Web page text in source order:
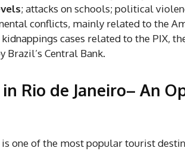
; attacks on schools; political
conflicts, mainly related to the
cases related to the PIX,
Central Bank.
Rio de Janeiro– An
is one of the most popular tourist